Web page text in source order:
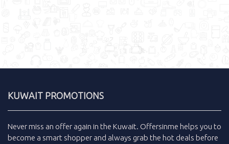
KUWAIT PROMOTIONS
Never miss an offer again in the Kuwait. Offersinme helps you to
become a smart shopper and always grab the hot deals before